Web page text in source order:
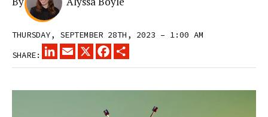
THURSDAY, SEPTEMBER 28TH, 2023 – 1:00 AM
SHARE:
LINKEDINEMAIL
X FACEBOOK